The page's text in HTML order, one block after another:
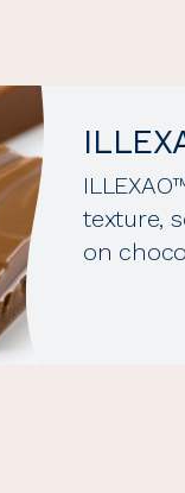
texture,
on